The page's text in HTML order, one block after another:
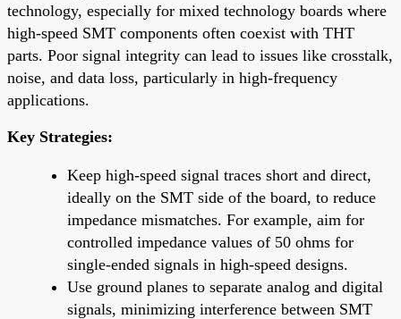
technology, especially for mixed technology boards where
high-speed SMT components often coexist with THT
parts. Poor signal integrity can lead to issues like crosstalk,
noise, and data loss, particularly in high-frequency
applications.
Key Strategies:
Keep high-speed signal traces short and direct,
ideally on the SMT side of the board, to reduce
impedance mismatches. For example, aim for
controlled impedance values of 50 ohms for
single-ended signals in high-speed designs.
Use ground planes to separate analog and digital
signals, minimizing interference between SMT